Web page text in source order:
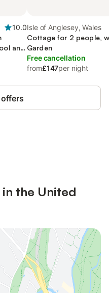
10.0
and
Isle of Anglesey, Wales
Cottage for 2 people,
Garden
Free cancellation
from£147per night
offers
in the United